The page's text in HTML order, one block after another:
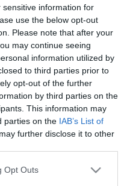
information for
use the below opt-out
Please note that after your
may continue seeing
information utilized by
to third parties prior to
opt-out of the further
by third parties on the
This information may
parties on the IAB’s List of
further disclose it to other
uses one or more Google
Opt Outs
2016-07-21.
Egyszer csak jött a csoda
2016-07-14.
Nem tudtam elképzelni,
hogy összejön
2016-07-07.